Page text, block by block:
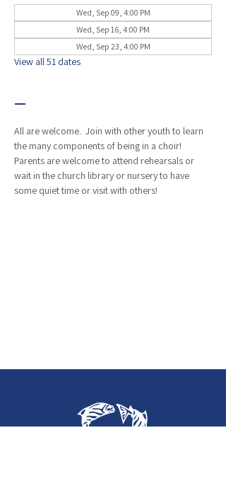
Wed, Sep 09, 4:00 PM
Wed, Sep 16, 4:00 PM
Wed, Sep 23, 4:00 PM
View all 51 dates
—
All are welcome.  Join with other youth to learn
the many components of being in a choir!
Parents are welcome to attend rehearsals or
wait in the church library or nursery to have
some quiet time or visit with others!